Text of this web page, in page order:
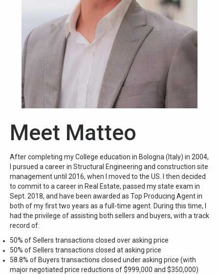
Meet Matteo
After completing my College education in Bologna (Italy) in 2004,
I pursued a career in Structural Engineering and construction site
management until 2016, when I moved to the US. I then decided
to commit to a career in Real Estate, passed my state exam in
Sept. 2018, and have been awarded as Top Producing Agent in
both of my first two years as a full-time agent. During this time, I
had the privilege of assisting both sellers and buyers, with a track
record of:
50% of Sellers transactions closed over asking price
50% of Sellers transactions closed at asking price
58.8% of Buyers transactions closed under asking price (with
major negotiated price reductions of $999,000 and $350,000)